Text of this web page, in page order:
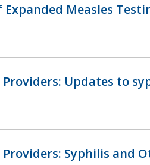
Measles
Updates to
Syphilis and